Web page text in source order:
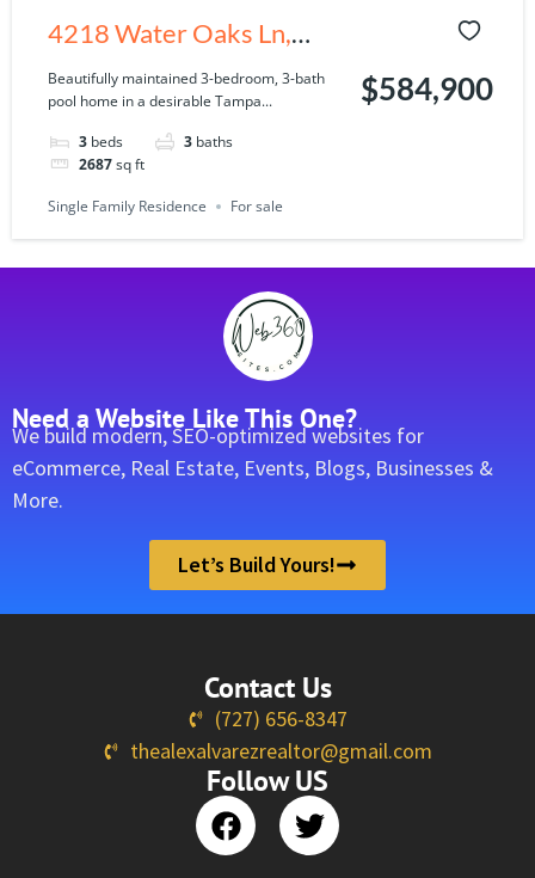
4218 Water Oaks Ln,
Tampa, FL 33618
Beautifully maintained 3-bedroom, 3-bath
pool home in a desirable Tampa...
3 beds 3 baths
2687sq ft
$584,900
Single Family Residence For sale
Need a Website Like This One?
We build modern, SEO-optimized websites for
eCommerce, Real Estate, Events, Blogs, Businesses &
More.
Let’s Build Yours!
Contact Us
(727) 656-8347
thealexalvarezrealtor@gmail.com
Follow US